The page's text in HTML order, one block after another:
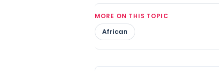
MORE ON THIS TOPIC
African